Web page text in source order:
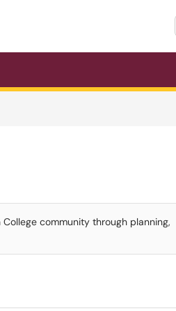
community through planning,